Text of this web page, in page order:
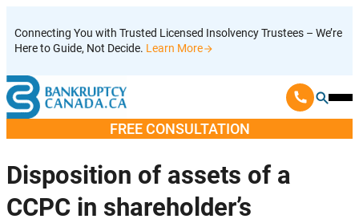
to
content
Connecting You with Trusted Licensed Insolvency Trustees – We’re
Here to Guide, Not Decide. Learn More
FREE CONSULTATION
Disposition of assets of a
CCPC in shareholder’s